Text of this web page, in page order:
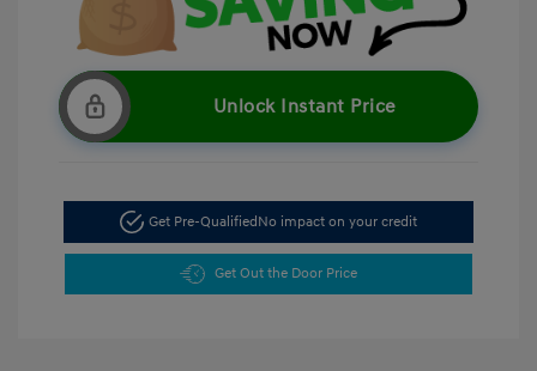
Unlock Instant Price
Get Pre-QualifiedNo impact on your credit
Get Out the Door Price